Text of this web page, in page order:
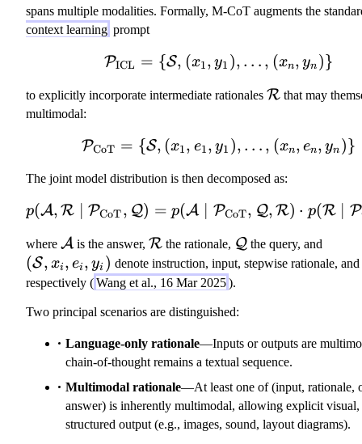
spans multiple modalities. Formally, M-CoT augments the
context learning prompt
PICL = {S, (x1, y1 ), … , (xn, yn )}
to explicitly incorporate intermediate rationales \
t
c
al
{
R
}
R that may
multimodal:
PCoT = {S, (x1, e1, y1 ), … , (xn, en, yn )}
The joint model distribution is then decomposed as:
p(\mathcal{A},
p(A, R PCoT, Q) = p(A PCoT, Q, R) ⋅ p(R P
where \
m
a
h
c
al
A
}
A is the answer, \
m
a
h
al
R
}
R the rationale, \
m
h
c
al
Q
}
Q the query, and
\
{
S
},
(S, xi , ei , yi ) denote instruction, input, stepwise rationale,
respectively (Wang et al., 16 Mar 2025).
Two principal scenarios are distinguished:
Language-only rationale—Inputs or outputs are
chain-of-thought remains a textual sequence.
Multimodal rationale—At least one of (input, rationale,
answer) is inherently multimodal, allowing explicit
structured output (e.g., images, sound, layout diagrams).